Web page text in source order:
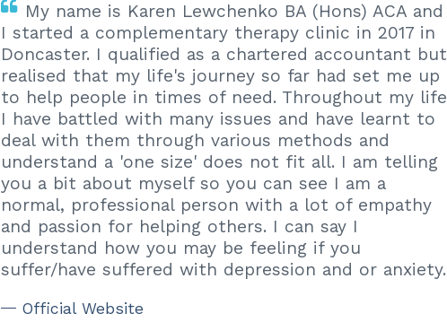
My name is Karen Lewchenko BA (Hons) ACA and
I started a complementary therapy clinic in 2017 in
Doncaster. I qualified as a chartered accountant but
realised that my life's journey so far had set me up
to help people in times of need. Throughout my life
I have battled with many issues and have learnt to
deal with them through various methods and
understand a 'one size' does not fit all. I am telling
you a bit about myself so you can see I am a
normal, professional person with a lot of empathy
and passion for helping others. I can say I
understand how you may be feeling if you
suffer/have suffered with depression and or anxiety.
Official Website